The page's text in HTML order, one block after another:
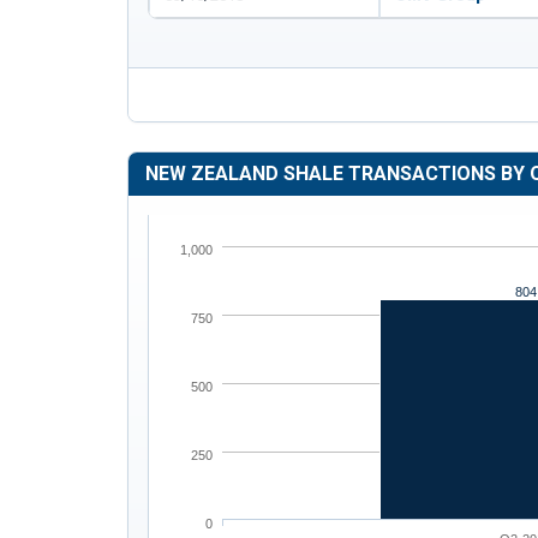
NEW ZEALAND SHALE TRANSACTIONS BY
804
0
1,000
250
500
750